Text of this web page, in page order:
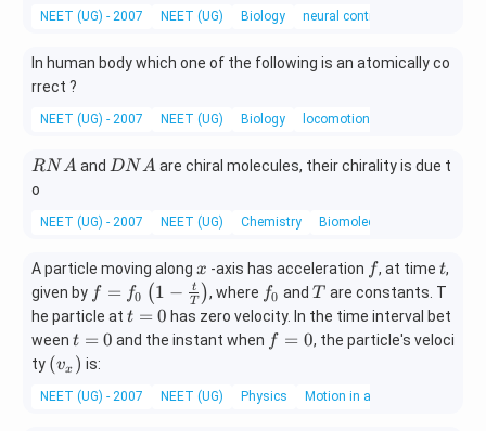
NEET (UG) - 2007 NEET (UG) Biology neural control and
In human body which one of the following is an atomically co
rrect ?
NEET (UG) - 2007 NEET (UG) Biology locomotion and movement
R
N
RNAand D
DNAare chiral molecules, their chirality is due t
o
NEET (UG) - 2007 NEET (UG) Chemistry Biomolecules
A particle moving along x
x -axis has acceleration ff, at time t
t,
given by f =
f _
{0}
\lef
-\fr
f = f0 ( 1 − T
t ), where f _
{0}
f0 andT
T are constants. T
he particle at t
=
t = 0 has zero velocity. In the time interval bet
ween t
=
t = 0 and the instant when ff = 0, the particle's veloci
ty \l
t(
(vx ) is:
NEET (UG) - 2007 NEET (UG) Physics Motion in a straight line